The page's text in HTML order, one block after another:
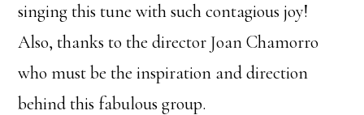
singing this tune with such contagious joy!
Also, thanks to the director Joan Chamorro
who must be the inspiration and direction
behind this fabulous group.